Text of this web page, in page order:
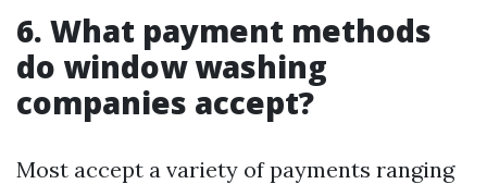
6. What payment methods
do window washing
companies accept?
Most accept a variety of payments ranging